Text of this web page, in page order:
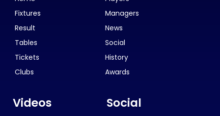
Fixtures
Result
Tables
Tickets
Clubs
Managers
News
Social
History
Awards
Videos Social